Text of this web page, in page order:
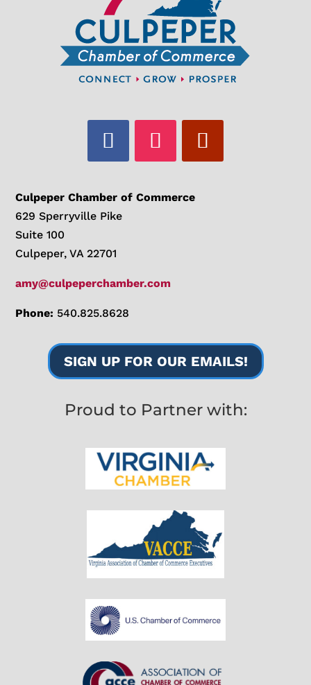
Culpeper Chamber of Commerce
629 Sperryville Pike
Suite 100
Culpeper, VA 22701
amy@culpeperchamber.com
Phone: 540.825.8628
SIGN UP FOR OUR EMAILS!
Proud to Partner with: